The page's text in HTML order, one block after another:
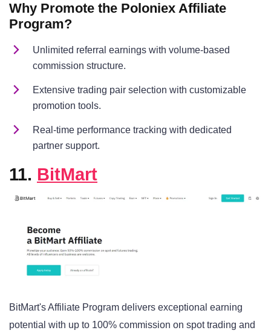
Why Promote the Poloniex Affiliate
Program?
Unlimited referral earnings with volume-based
commission structure.
Extensive trading pair selection with customizable
promotion tools.
Real-time performance tracking with dedicated
partner support.
11. BitMart
BitMart's Affiliate Program delivers exceptional earning
potential with up to 100% commission on spot trading and